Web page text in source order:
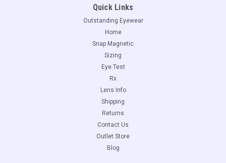
Quick Links
Outstanding Eyewear
Home
Snap Magnetic
Sizing
Eye Test
Rx
Lens Info
Shipping
Returns
Contact Us
Outlet Store
Blog